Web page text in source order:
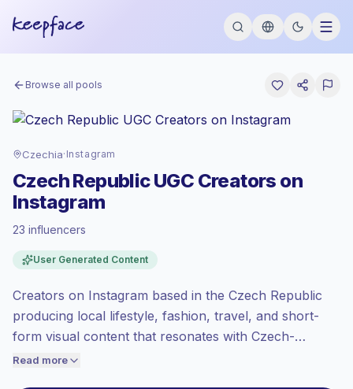
Browse all pools
Czechia· Instagram
Czech Republic UGC Creators on
Instagram
23 influencers
User Generated Content
Creators on Instagram based in the Czech Republic
producing local lifestyle, fashion, travel, and short-
form visual content that resonates with Czech-
speaking audiences. Ideal for brands seeking
Read more
at the emerging market rate set by
Mixed reach, bigger audiences = more
value per contact.
Lower engagement(1.2% avg ER),
price accordingly.